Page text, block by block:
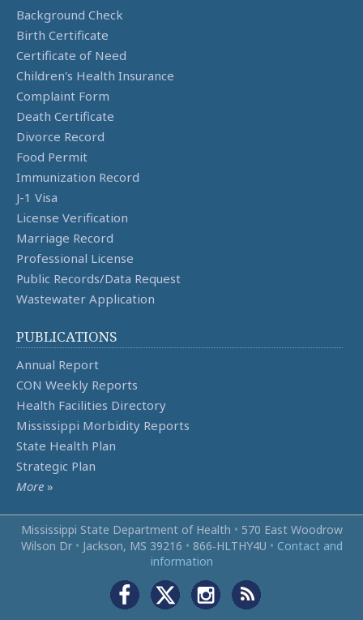
Background Check
Birth Certificate
Certificate of Need
Children's Health Insurance
Complaint Form
Death Certificate
Divorce Record
Food Permit
Immunization Record
J-1 Visa
License Verification
Marriage Record
Professional License
Public Records/Data Request
Wastewater Application
PUBLICATIONS
Annual Report
CON Weekly Reports
Health Facilities Directory
Mississippi Morbidity Reports
State Health Plan
Strategic Plan
More »
Mississippi State Department of Health • 570 East Woodrow
Wilson Dr • Jackson, MS 39216 • 866‑HLTHY4U • Contact and
information